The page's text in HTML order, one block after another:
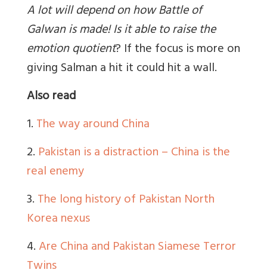
A lot will depend on how Battle of
Galwan is made! Is it able to raise the
emotion quotient? If the focus is more on
giving Salman a hit it could hit a wall.
Also read
1.The way around China
2. Pakistan is a distraction – China is the
real enemy
3.The long history of Pakistan North
Korea nexus
4.Are China and Pakistan Siamese Terror
Twins